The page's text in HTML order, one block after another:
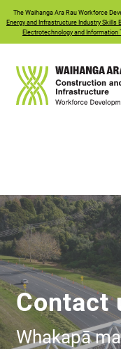
TheWaihanga Ara RauWorkforce
Energy and Infrastructure Industry Skills
Electrotechnology and Information
Contact
Whakapā